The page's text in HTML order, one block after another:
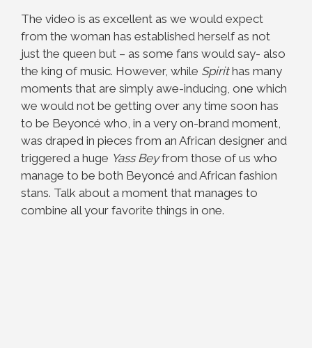
The video is as excellent as we would expect
from the woman has established herself as not
just the queen but – as some fans would say- also
the king of music. However, while Spirithas many
moments that are simply awe-inducing, one which
we would not be getting over any time soon has
to be Beyoncé who, in a very on-brand moment,
was draped in pieces from an African designer and
triggered a huge Yass Beyfrom those of us who
manage to be both Beyoncé and African fashion
stans. Talk about a moment that manages to
combine all your favorite things in one.